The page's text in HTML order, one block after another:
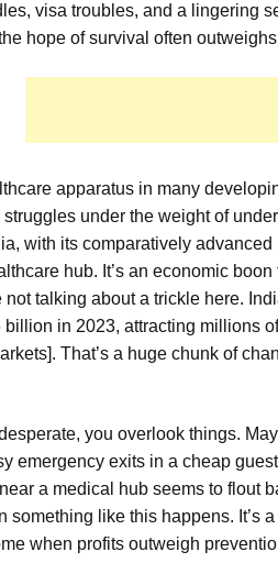
visa troubles, and a lingering
hope of survival often
apparatus in many
under the weight of
with its comparatively
hub. It’s an economic
not talking about a trickle here.
in 2023, attracting millions
That’s a huge chunk of
you overlook things.
emergency exits in a cheap
a medical hub seems to flout
something like this happens. It’s
when profits outweigh